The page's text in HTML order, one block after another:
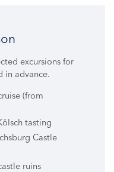
excursions for
in advance.
(from
tasting
Castle
ruins